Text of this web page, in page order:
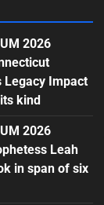
2026
Legacy Impact
kind
2026
Leah
in span of six